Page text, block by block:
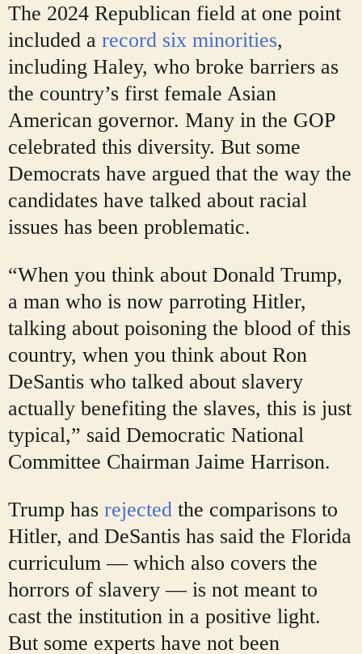
The 2024 Republican field at one point
included a record six minorities,
including Haley, who broke barriers as
the country’s first female Asian
American governor. Many in the GOP
celebrated this diversity. But some
Democrats have argued that the way the
candidates have talked about racial
issues has been problematic.
“When you think about Donald Trump,
a man who is now parroting Hitler,
talking about poisoning the blood of this
country, when you think about Ron
DeSantis who talked about slavery
actually benefiting the slaves, this is just
typical,” said Democratic National
Committee Chairman Jaime Harrison.
Trump has rejected the comparisons to
Hitler, and DeSantis has said the Florida
curriculum — which also covers the
horrors of slavery — is not meant to
cast the institution in a positive light.
But some experts have not been